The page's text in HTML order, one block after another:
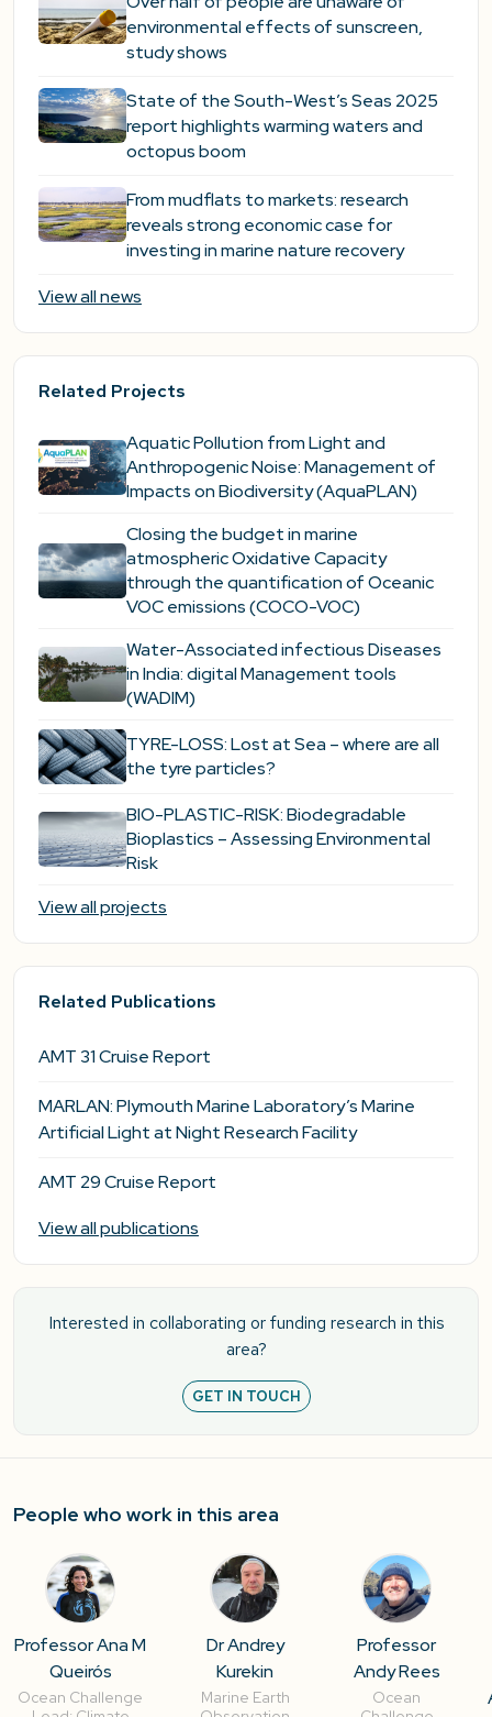
environmental effects of sunscreen,
study shows
State of the South-West’s Seas 2025
report highlights warming waters and
octopus boom
From mudflats to markets: research
reveals strong economic case for
investing in marine nature recovery
View all news
Related Projects
Aquatic Pollution from Light and
Anthropogenic Noise: Management of
Impacts on Biodiversity (AquaPLAN)
Closing the budget in marine
atmospheric Oxidative Capacity
through the quantification of Oceanic
VOC emissions (COCO-VOC)
Water-Associated infectious Diseases
in India: digital Management tools
(WADIM)
TYRE-LOSS: Lost at Sea – where are all
the tyre particles?
BIO-PLASTIC-RISK: Biodegradable
Bioplastics – Assessing Environmental
Risk
View all projects
Related Publications
AMT 31 Cruise Report
MARLAN: Plymouth Marine Laboratory’s Marine
Artificial Light at Night Research Facility
AMT 29 Cruise Report
View all publications
Interested in collaborating or funding research in this
area?
GET IN TOUCH
People who work in this area
Professor Ana M
Queirós
Ocean Challenge
Dr Andrey
Kurekin
Marine Earth
Professor
Andy Rees
Ocean